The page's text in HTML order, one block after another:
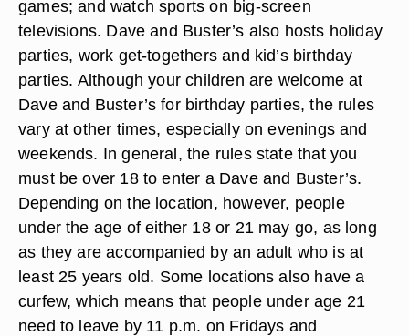
games; and watch sports on big-screen
televisions. Dave and Buster’s also hosts holiday
parties, work get-togethers and kid’s birthday
parties. Although your children are welcome at
Dave and Buster’s for birthday parties, the rules
vary at other times, especially on evenings and
weekends. In general, the rules state that you
must be over 18 to enter a Dave and Buster’s.
Depending on the location, however, people
under the age of either 18 or 21 may go, as long
as they are accompanied by an adult who is at
least 25 years old. Some locations also have a
curfew, which means that people under age 21
need to leave by 11 p.m. on Fridays and